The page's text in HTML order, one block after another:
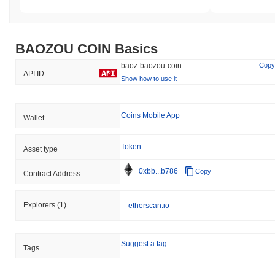
participation in identifying potential security flaws. Ongoing risks
for BAOZOU COIN include market volatility and regulatory
changes, which the team aims to mitigate through continuous
Where can I buy BAOZOU COIN (BAOZ)?
As of the last 24 hours, BAOZOU COIN's trading volume stands
BAOZOU COIN Basics
API ID
baoz-baozou-coin
Copy
Show how to use it
Wallet Coins Mobile App
Asset type Token
Contract Address 0xbb...b786 Copy
Explorers (1) etherscan.io
Tags Suggest a tag